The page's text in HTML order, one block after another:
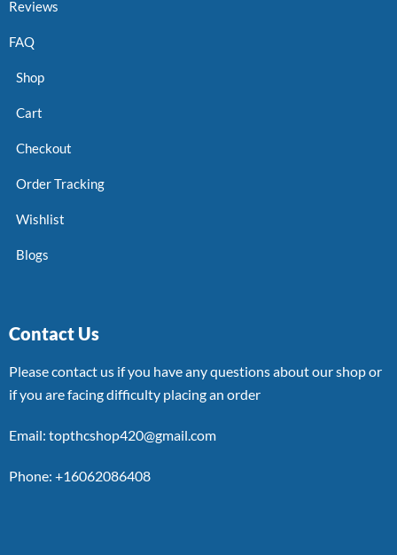
Reviews
FAQ
Shop
Cart
Checkout
Order Tracking
Wishlist
Blogs
Contact Us
Please contact us if you have any questions about our shop or
if you are facing difficulty placing an order
Email: topthcshop420@gmail.com
Phone: +16062086408